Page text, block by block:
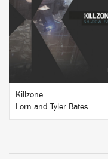
BUY
Killzone
Lorn and Tyler Bates